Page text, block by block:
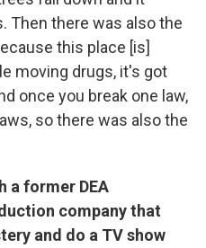
Then there was also the
this place [is]
moving drugs, it's got
once you break one law,
so there was also the
a former DEA
company that
and do a TV show